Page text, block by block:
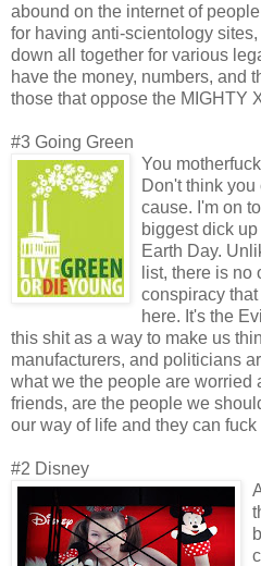
abound on the internet of
for having anti-scientology
down all together for various
have the money, numbers, and
those that oppose the MIGHTY
#3 Going Green
You
Don't think
cause. I'm on
biggest dick
Earth Day.
list, there is no
conspiracy
here. It's the
this shit as a way to make us
manufacturers, and politicians
what we the people are worried
friends, are the people we
our way of life and they can
#2 Disney